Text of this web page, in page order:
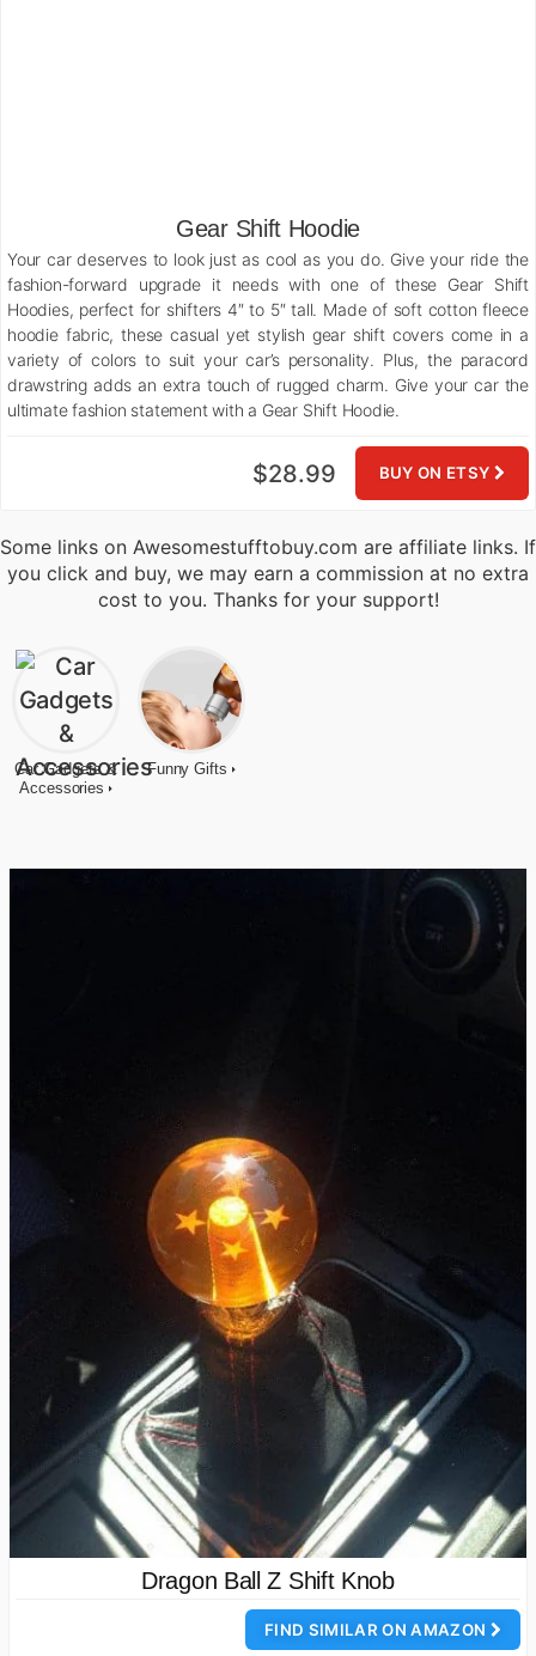
Gear Shift Hoodie
Your car deserves to look just as cool as you do. Give your ride the
fashion-forward upgrade it needs with one of these Gear Shift
Hoodies, perfect for shifters 4″ to 5″ tall. Made of soft cotton fleece
hoodie fabric, these casual yet stylish gear shift covers come in a
variety of colors to suit your car’s personality. Plus, the paracord
drawstring adds an extra touch of rugged charm. Give your car the
ultimate fashion statement with a Gear Shift Hoodie.
BUY ON ETSY
$28.99
Some links on Awesomestufftobuy.com are affiliate links. If
you click and buy, we may earn a commission at no extra
cost to you. Thanks for your support!
Car Gadgets &
Accessories
Funny Gifts
Dragon Ball Z Shift Knob
FIND SIMILAR ON AMAZON